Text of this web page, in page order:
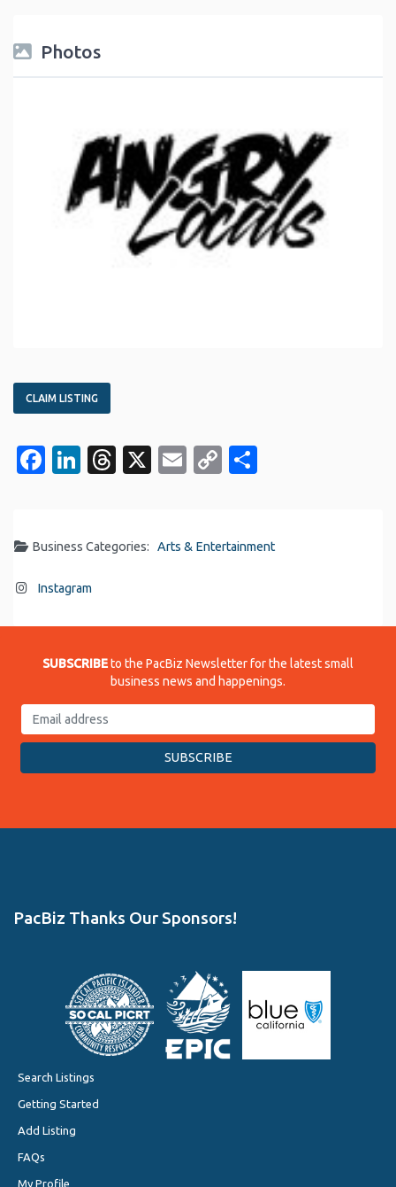
Photos
CLAIM LISTING
Facebook
LinkedIn
Threads
X EmailCopy
Business Categories: Arts & Entertainment
Instagram
SUBSCRIBEto the PacBiz Newsletter for the latest small
business news and happenings.
PacBiz Thanks Our Sponsors!
Search Listings
Getting Started
Add Listing
FAQs
My Profile